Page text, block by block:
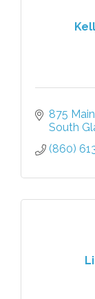
875
South
(860)